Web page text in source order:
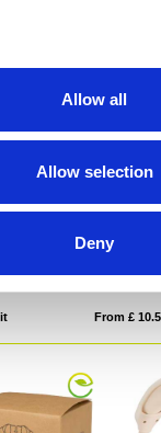
Allow all
Allow selection
Deny
over-ear Altais
Wireless
From £